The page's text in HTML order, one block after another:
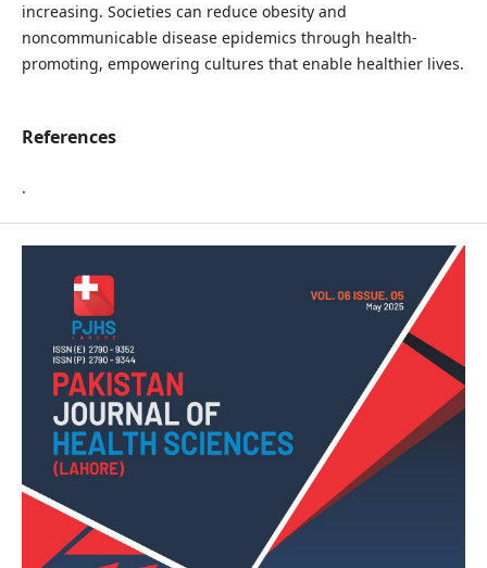
increasing. Societies can reduce obesity and
noncommunicable disease epidemics through health-
promoting, empowering cultures that enable healthier lives.
References
.